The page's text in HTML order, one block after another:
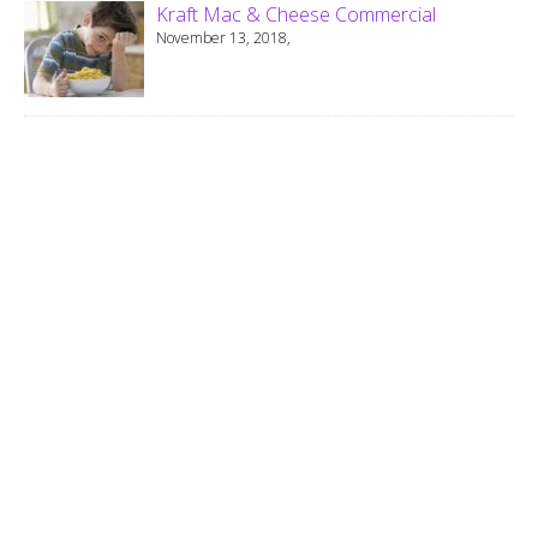
Kraft Mac & Cheese Commercial
November 13, 2018,